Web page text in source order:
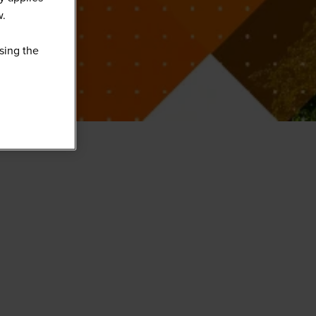
the